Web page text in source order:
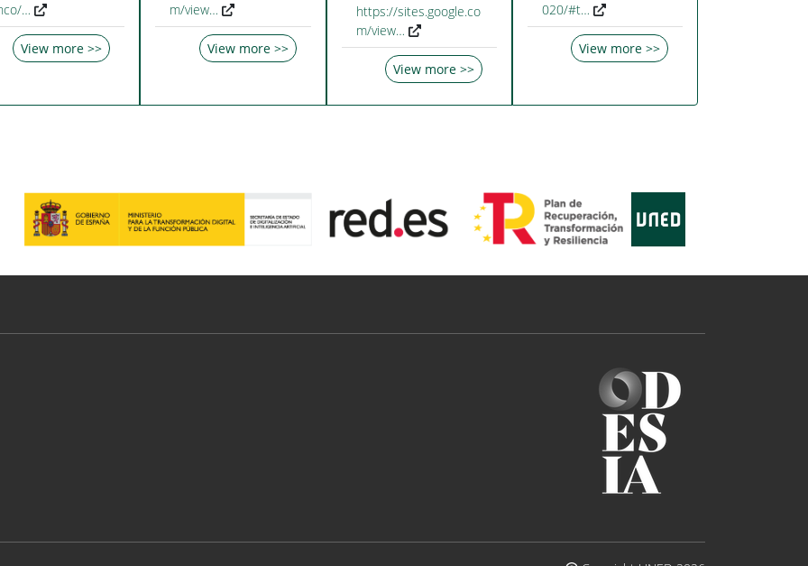
…
View more >>
m/view…
View more >>
https://sites.google.co
m/view…
View more >>
020/#t…
View more >>